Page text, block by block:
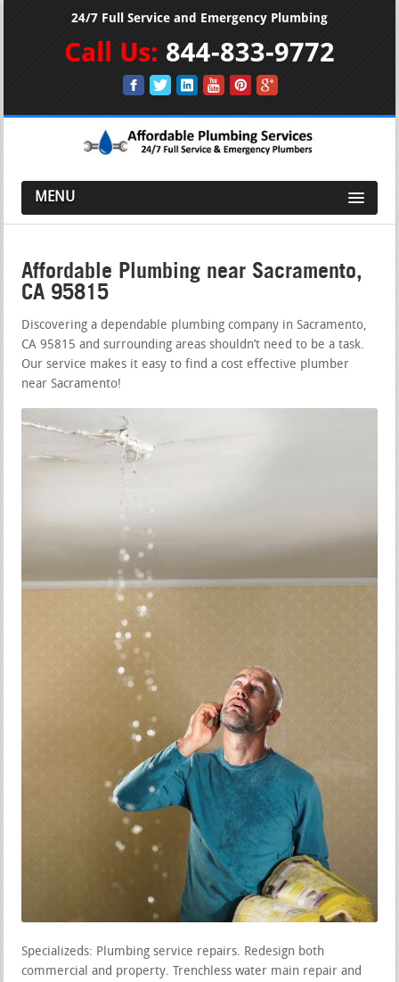
24/7 Full Service and Emergency Plumbing
Call Us: 844-833-9772
MENU
Affordable Plumbing near Sacramento,
CA 95815
Discovering a dependable plumbing company in Sacramento,
CA 95815 and surrounding areas shouldn’t need to be a task.
Our service makes it easy to find a cost effective plumber
near Sacramento!
Specializeds: Plumbing service repairs. Redesign both
commercial and property. Trenchless water main repair and